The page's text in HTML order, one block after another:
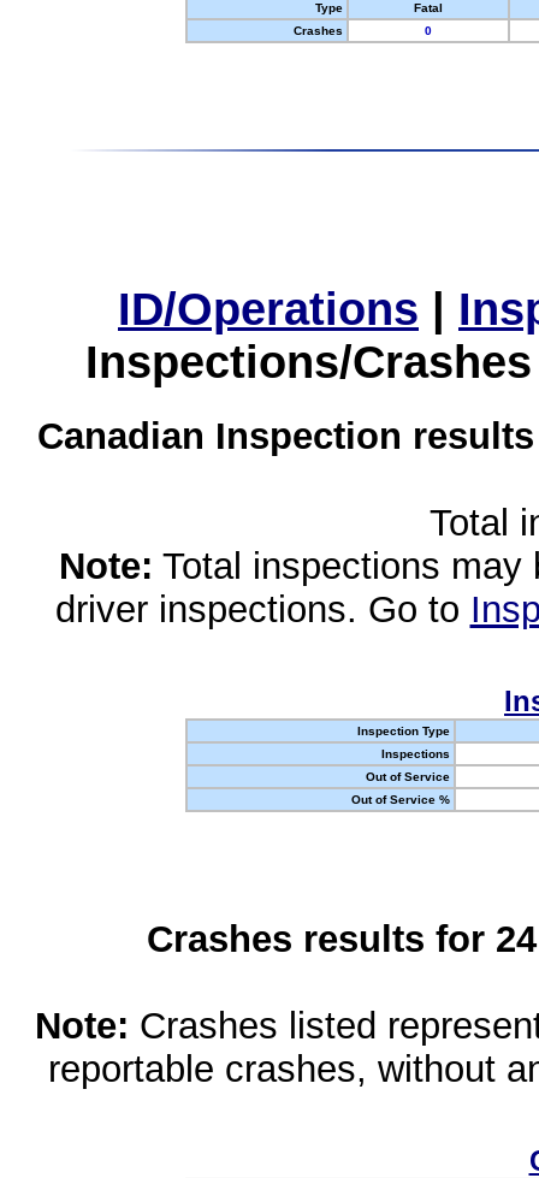
Type
Fatal
Crashes
0
ID/Operations |
Inspections/
Canadian Inspection
Total
Note: Total inspections
driver inspections. Go to
Inspection Type
Inspections
Out of Service
Out of Service %
Crashes results for
Note: Crashes listed
reportable crashes, without